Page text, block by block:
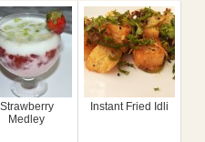
Strawberry
Medley
Instant Fried Idli